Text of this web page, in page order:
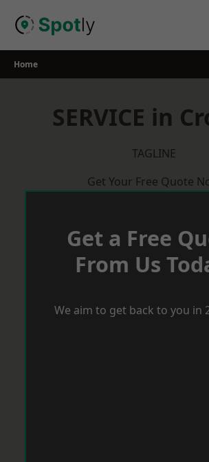
Home
SERVICE in
TAGLINE
Get Your Free Quote
Get a Free
From Us
We aim to get back to you in